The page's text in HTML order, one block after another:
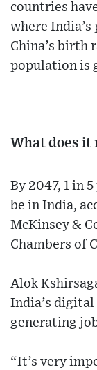
countries
where
China’s birth
population is
What does it
By 2047, 1 in
be in India,
McKinsey &
Chambers of
Alok
India’s
generating
“It’s very